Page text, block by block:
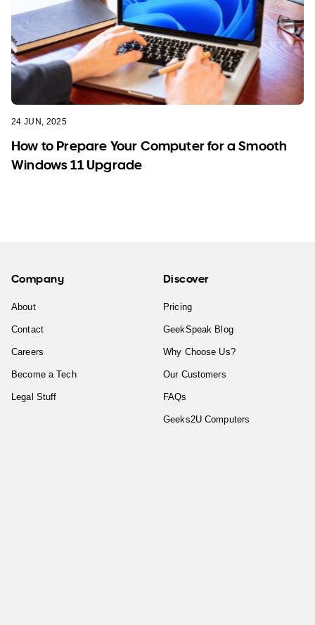
24 JUN, 2025
How to Prepare Your Computer for a Smooth
Windows 11 Upgrade
Company
About
Contact
Careers
Become a Tech
Legal Stuff
Discover
Pricing
GeekSpeak Blog
Why Choose Us?
Our Customers
FAQs
Geeks2U Computers